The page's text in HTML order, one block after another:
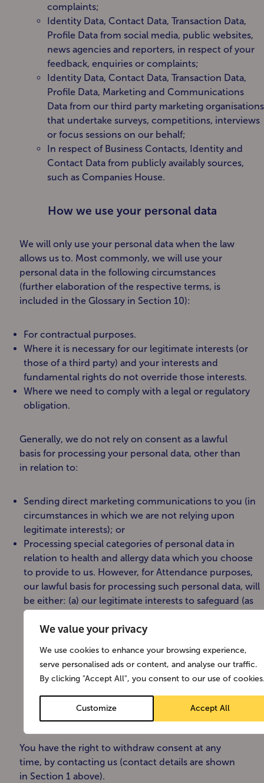
We value your privacy
We use cookies to enhance your browsing experience,
serve personalised ads or content, and analyse our traffic.
By clicking "Accept All", you consent to our use of
Customize Accept All
complaints;
Identity Data, Contact Data, Transaction Data,
Profile Data from social media, public websites,
news agencies and reporters, in respect of your
feedback, enquiries or complaints;
Identity Data, Contact Data, Transaction Data,
Profile Data, Marketing and Communications
Data from our third party marketing organisations
that undertake surveys, competitions, interviews
or focus sessions on our behalf;
In respect of Business Contacts, Identity and
Contact Data from publicly availably sources,
such as Companies House.
How we use your personal data
We will only use your personal data when the law
allows us to. Most commonly, we will use your
personal data in the following circumstances
(further elaboration of the respective terms, is
included in the Glossary in Section 10):
For contractual purposes.
Where it is necessary for our legitimate interests (or
those of a third party) and your interests and
fundamental rights do not override those interests.
Where we need to comply with a legal or regulatory
obligation.
Generally, we do not rely on consent as a lawful
basis for processing your personal data, other than
in relation to:
Sending direct marketing communications to you (in
circumstances in which we are not relying upon
legitimate interests); or
Processing special categories of personal data in
relation to health and allergy data which you choose
to provide to us. However, for Attendance purposes,
our lawful basis for processing such personal data, will
be either: (a) our legitimate interests to safeguard (as
applicable) you, our premises, equipment, staff,
contractors, visitors, products and services; or (b) legal
such circumstances, we may additionally request your
consent, when this is required as an additional
requirement pursuant to the applicable data
protection laws for processing Special Categories of
personal data.
You have the right to withdraw consent at any
time, by contacting us (contact details are shown
in Section 1 above).